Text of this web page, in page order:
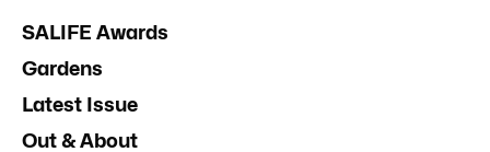
SALIFE Awards
Gardens
Latest Issue
Out & About